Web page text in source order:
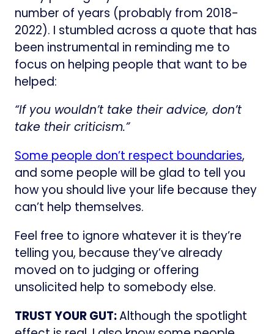
number of years (probably from 2018-
2022). I stumbled across a quote that has
been instrumental in reminding me to
focus on helping people that want to be
helped:
“If you wouldn’t take their advice, don’t
take their criticism.”
Some people don’t respect boundaries,
and some people will be glad to tell you
how you should live your life because they
can’t help themselves.
Feel free to ignore whatever it is they’re
telling you, because they’ve already
moved on to judging or offering
unsolicited help to somebody else.
TRUST YOUR GUT:Although the spotlight